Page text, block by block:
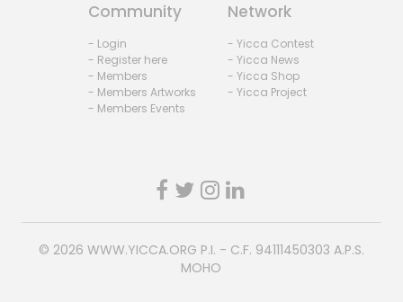
Community
- Login
- Register here
- Members
- Members Artworks
- Members Events
Network
- Yicca Contest
- Yicca News
- Yicca Shop
- Yicca Project
© 2026 WWW.YICCA.ORG P.I. - C.F. 94111450303 A.P.S.
MOHO